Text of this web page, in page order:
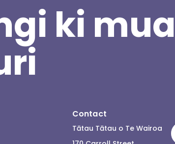
ki
Contact
Tātau Tātau o Te Wairoa